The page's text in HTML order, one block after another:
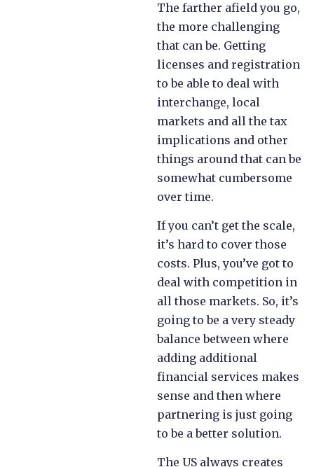
The farther afield you go,
the more challenging
that can be. Getting
licenses and registration
to be able to deal with
interchange, local
markets and all the tax
implications and other
things around that can be
somewhat cumbersome
over time.
If you can’t get the scale,
it’s hard to cover those
costs. Plus, you’ve got to
deal with competition in
all those markets. So, it’s
going to be a very steady
balance between where
adding additional
financial services makes
sense and then where
partnering is just going
to be a better solution.
The US always creates